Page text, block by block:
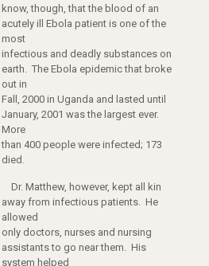
know, though, that the blood of an
acutely ill Ebola patient is one of the
most
infectious and deadly substances on
earth. The Ebola epidemic that broke
out in
Fall, 2000 in Uganda and lasted until
January, 2001 was the largest ever.
More
than 400 people were infected; 173
died.
Dr. Matthew, however, kept all kin
away from infectious patients. He
allowed
only doctors, nurses and nursing
assistants to go near them. His
system helped